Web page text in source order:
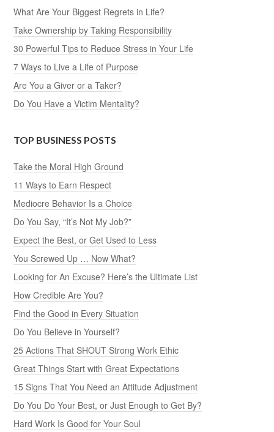
What Are Your Biggest Regrets in Life?
Take Ownership by Taking Responsibility
30 Powerful Tips to Reduce Stress in Your Life
7 Ways to Live a Life of Purpose
Are You a Giver or a Taker?
Do You Have a Victim Mentality?
TOP BUSINESS POSTS
Take the Moral High Ground
11 Ways to Earn Respect
Mediocre Behavior Is a Choice
Do You Say, “It’s Not My Job?”
Expect the Best, or Get Used to Less
You Screwed Up … Now What?
Looking for An Excuse? Here’s the Ultimate List
How Credible Are You?
Find the Good in Every Situation
Do You Believe in Yourself?
25 Actions That SHOUT Strong Work Ethic
Great Things Start with Great Expectations
15 Signs That You Need an Attitude Adjustment
Do You Do Your Best, or Just Enough to Get By?
Hard Work Is Good for Your Soul